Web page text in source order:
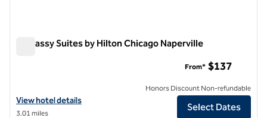
Embassy Suites by Hilton Chicago Naperville
View hotel details for Embassy Suites by Hilton Chicago Naperville
View hotel details
3.01 miles
From* $137
Honors Discount Non-refundable
Select Dates